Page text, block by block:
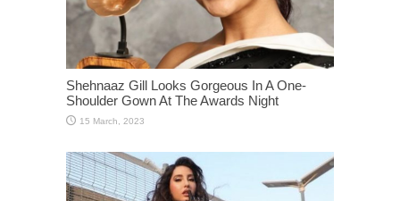
Shehnaaz Gill Looks Gorgeous In A One-
Shoulder Gown At The Awards Night